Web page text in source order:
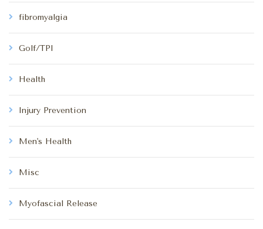
fibromyalgia
Golf/TPI
Health
Injury Prevention
Men's Health
Misc
Myofascial Release